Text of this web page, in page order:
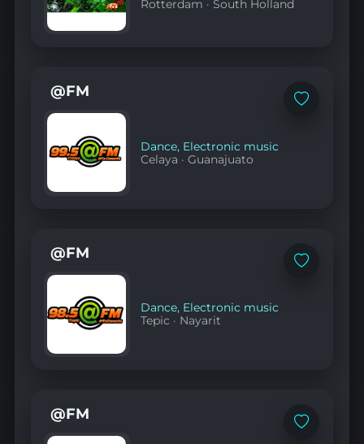
Rotterdam · South Holland
Add
@FM
Dance, Electronic music
Celaya ·Guanajuato
Add
@FM
Dance, Electronic music
Tepic · Nayarit
Add
@FM